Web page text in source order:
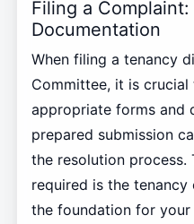
Filing a
Documentation
When filing a tenancy
Committee, it is
appropriate forms and
prepared submission
the resolution process.
required is the
the foundation for your